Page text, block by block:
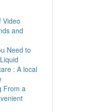
Video
and
Need to
: A local
From a